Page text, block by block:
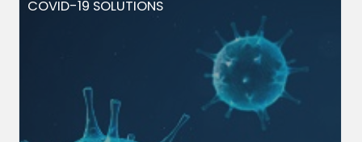
COVID-19 SOLUTIONS